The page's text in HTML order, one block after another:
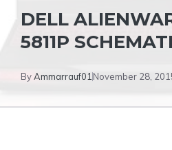
DELL
5811P
ByAmmarrauf01 November 28,